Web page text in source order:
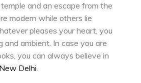
and an escape from the
modern while others lie
pleases your heart, you
ambient. In case you are
you can always believe in
Delhi.